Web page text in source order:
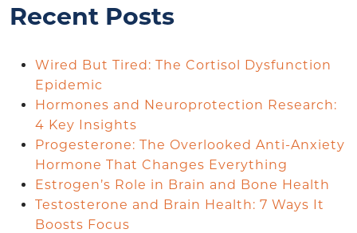
Recent Posts
Wired But Tired: The Cortisol Dysfunction
Epidemic
Hormones and Neuroprotection Research:
4 Key Insights
Progesterone: The Overlooked Anti-Anxiety
Hormone That Changes Everything
Estrogen’s Role in Brain and Bone Health
Testosterone and Brain Health: 7 Ways It
Boosts Focus